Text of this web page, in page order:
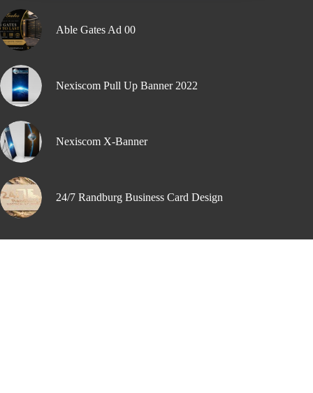
Able Gates Ad 00
Nexiscom Pull Up Banner 2022
Nexiscom X-Banner
24/7 Randburg Business Card Design